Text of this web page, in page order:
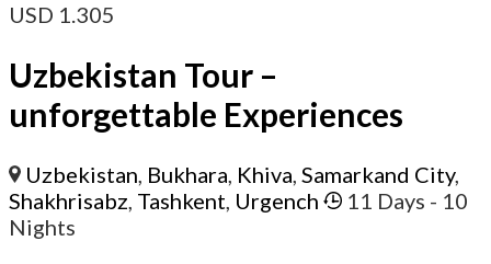
USD 1.305
Uzbekistan Tour –
unforgettable Experiences
Uzbekistan, Bukhara, Khiva,Samarkand City,
Shakhrisabz, Tashkent, Urgench 11 Days - 10
Nights